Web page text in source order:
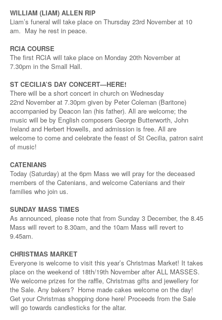
WILLIAM (LIAM) ALLEN RIP
Liam’s funeral will take place on Thursday 23rd November at 10
am. May he rest in peace.
RCIA COURSE
The first RCIA will take place on Monday 20th November at
7.30pm in the Small Hall.
ST CECILIA’S DAY CONCERT—HERE!
There will be a short concert in church on Wednesday
22nd November at 7.30pm given by Peter Coleman (Baritone)
accompanied by Deacon Ian (his father). All are welcome; the
music will be by English composers George Butterworth, John
Ireland and Herbert Howells, and admission is free. All are
welcome to come and celebrate the feast of St Cecilia, patron saint
of music!
CATENIANS
Today (Saturday) at the 6pm Mass we will pray for the deceased
members of the Catenians, and welcome Catenians and their
families who join us.
SUNDAY MASS TIMES
As announced, please note that from Sunday 3 December, the 8.45
Mass will revert to 8.30am, and the 10am Mass will revert to
9.45am.
CHRISTMAS MARKET
Everyone is welcome to visit this year’s Christmas Market! It takes
place on the weekend of 18th/19th November after ALL MASSES.
We welcome prizes for the raffle, Christmas gifts and jewellery for
the Sale. Any bakers? Home made cakes welcome on the day!
Get your Christmas shopping done here! Proceeds from the Sale
will go towards candlesticks for the altar.